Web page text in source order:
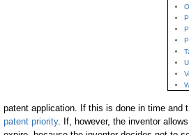
patent application. If this is done in time and
patent priority. If, however, the inventor